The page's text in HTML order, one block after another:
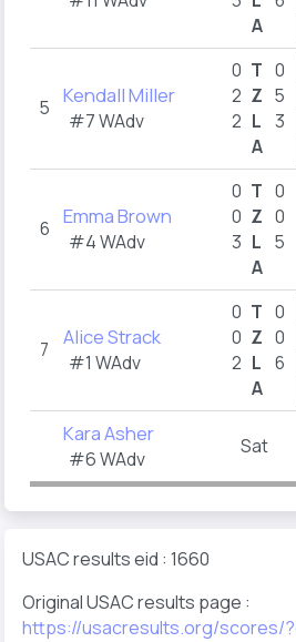
A
5 Kendall Miller
#7 WAdv
0
2
2
T
Z
L
A
0
5
3
6 Emma Brown
#4 WAdv
0
0
3
T
Z
L
A
0
0
5
7 Alice Strack
#1 WAdv
0
0
2
T
Z
L
A
0
0
6
Kara Asher
#6 WAdv
Sat
USAC results eid : 1660
Original USAC results page :
https://usacresults.org/scores/